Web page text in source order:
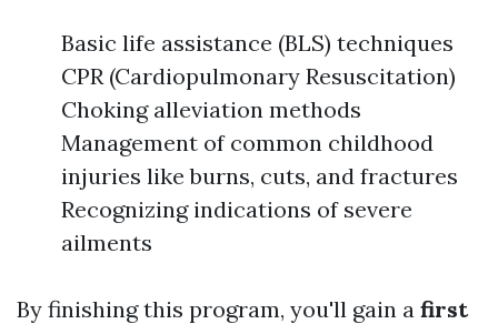
Basic life assistance (BLS) techniques
CPR (Cardiopulmonary Resuscitation)
Choking alleviation methods
Management of common childhood
injuries like burns, cuts, and fractures
Recognizing indications of severe
ailments
By finishing this program, you'll gain a first